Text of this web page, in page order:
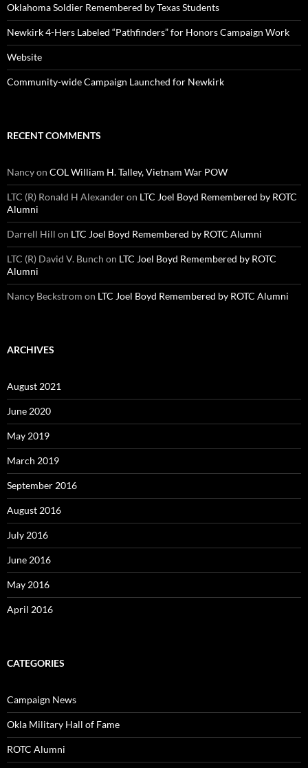
Oklahoma Soldier Remembered by Texas Students
Newkirk 4-Hers Labeled “Pathfinders” for Honors Campaign Work
Website
Community-wide Campaign Launched for Newkirk
RECENT COMMENTS
Nancyon COL William H. Talley, Vietnam War POW
LTC (R) Ronald H Alexanderon LTC Joel Boyd Remembered by ROTC
Alumni
Darrell Hill on LTC Joel Boyd Remembered by ROTC Alumni
LTC (R) David V. Bunch on LTC Joel Boyd Remembered by ROTC
Alumni
Nancy Beckstrom on LTC Joel Boyd Remembered by ROTC Alumni
ARCHIVES
August 2021
June 2020
May 2019
March 2019
September 2016
August 2016
July 2016
June 2016
May 2016
April 2016
CATEGORIES
Campaign News
Okla Military Hall of Fame
ROTC Alumni